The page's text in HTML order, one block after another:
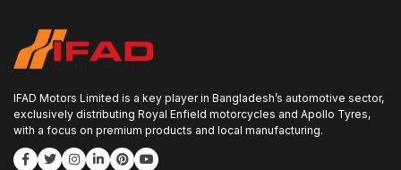
IFAD Motors Limited is a key player in Bangladesh’s automotive sector,
exclusively distributing Royal Enfield motorcycles and Apollo Tyres,
with a focus on premium products and local manufacturing.